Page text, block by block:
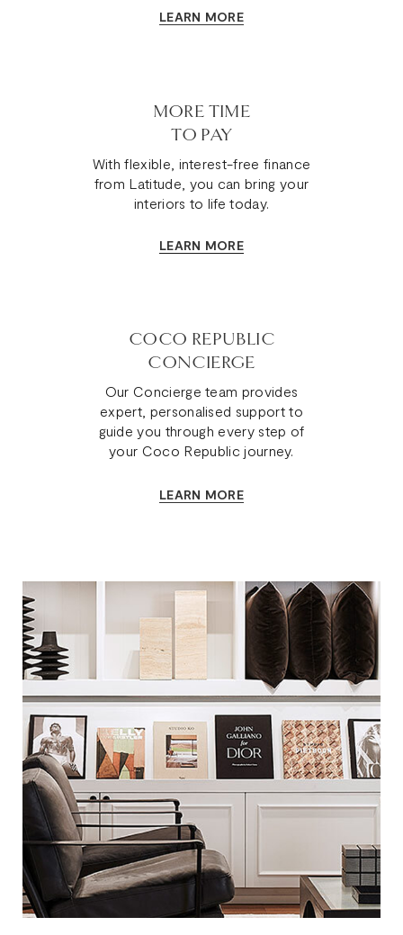
LEARN MORE
MORE TIME
TO PAY
With flexible, interest-free finance
from Latitude, you can bring your
interiors to life today.
LEARN MORE
COCO REPUBLIC
CONCIERGE
Our Concierge team provides
expert, personalised support to
guide you through every step of
your Coco Republic journey.
LEARN MORE